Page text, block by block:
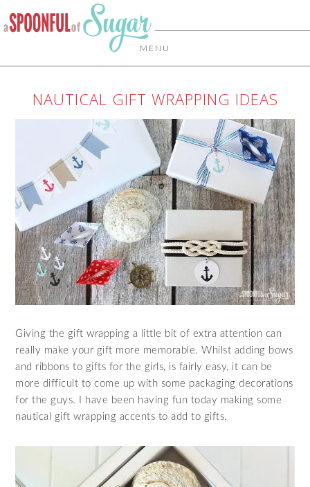
MENU
NAUTICAL GIFT WRAPPING IDEAS
Giving the gift wrapping a little bit of extra attention can
really make your gift more memorable. Whilst adding bows
and ribbons to gifts for the girls, is fairly easy, it can be
more difficult to come up with some packaging decorations
for the guys. I have been having fun today making some
nautical gift wrapping accents to add to gifts.